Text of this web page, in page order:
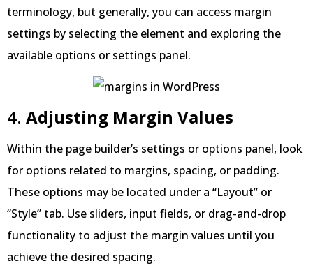
terminology, but generally, you can access margin
settings by selecting the element and exploring the
available options or settings panel.
4. Adjusting Margin Values
Within the page builder’s settings or options panel, look
for options related to margins, spacing, or padding.
These options may be located under a “Layout” or
“Style” tab. Use sliders, input fields, or drag-and-drop
functionality to adjust the margin values until you
achieve the desired spacing.